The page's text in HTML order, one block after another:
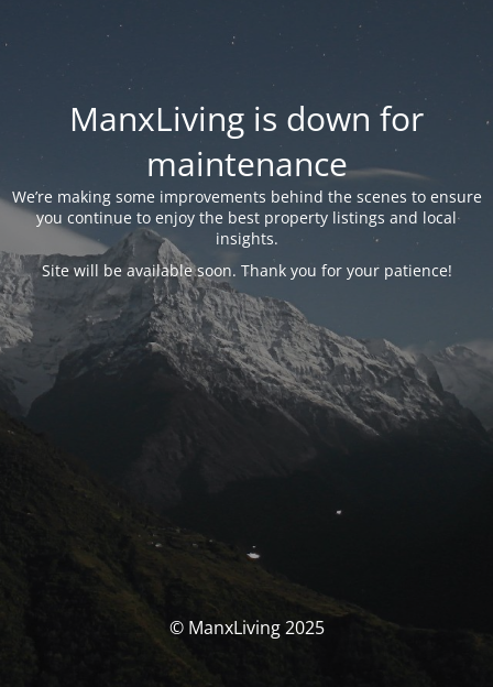
ManxLiving is down for
maintenance
We’re making some improvements behind the scenes to ensure
you continue to enjoy the best property listings and local
insights.
Site will be available soon. Thank you for your patience!
© ManxLiving 2025